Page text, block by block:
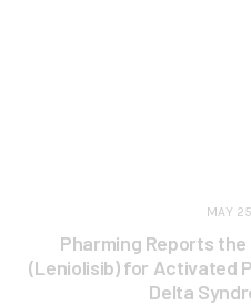
MAY
Pharming Reports
(Leniolisib) for Activated
Delta